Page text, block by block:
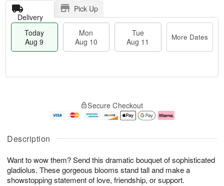
Description
Want to wow them? Send this dramatic bouquet of sophisticated
gladiolus. These gorgeous blooms stand tall and make a
showstopping statement of love, friendship, or support.
Delivery
Pick Up
Today
Aug 9
Mon
Aug 10
Tue
Aug 11
More Dates
u
9
g
0
g
e
t
s
Secure Checkout